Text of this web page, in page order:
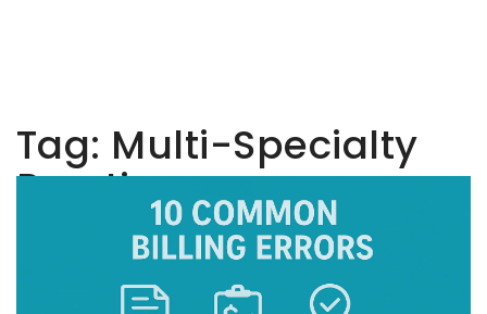
Tag: Multi-Specialty
Practice